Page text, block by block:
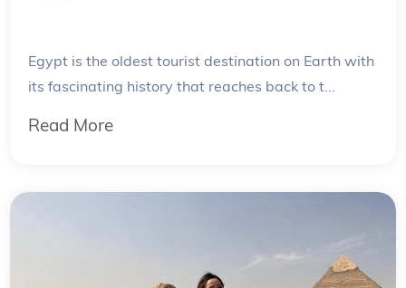
Egypt is the oldest tourist destination on Earth with
its fascinating history that reaches back to t...
Read More